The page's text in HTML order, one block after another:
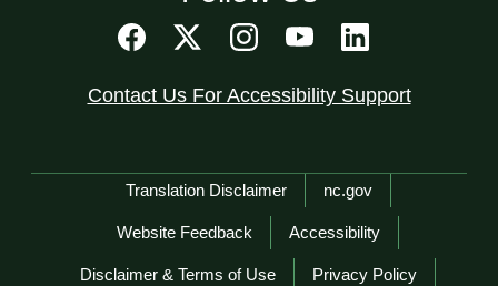
Contact Us For Accessibility Support
Network Menu
Translation Disclaimer nc.gov
Website Feedback Accessibility
Disclaimer & Terms of Use Privacy Policy